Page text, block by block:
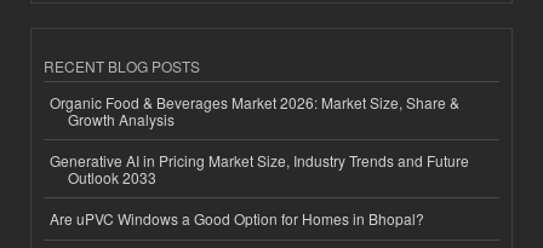
RECENT BLOG POSTS
Organic Food & Beverages Market 2026: Market Size, Share &
Growth Analysis
Generative AI in Pricing Market Size, Industry Trends and Future
Outlook 2033
Are uPVC Windows a Good Option for Homes in Bhopal?